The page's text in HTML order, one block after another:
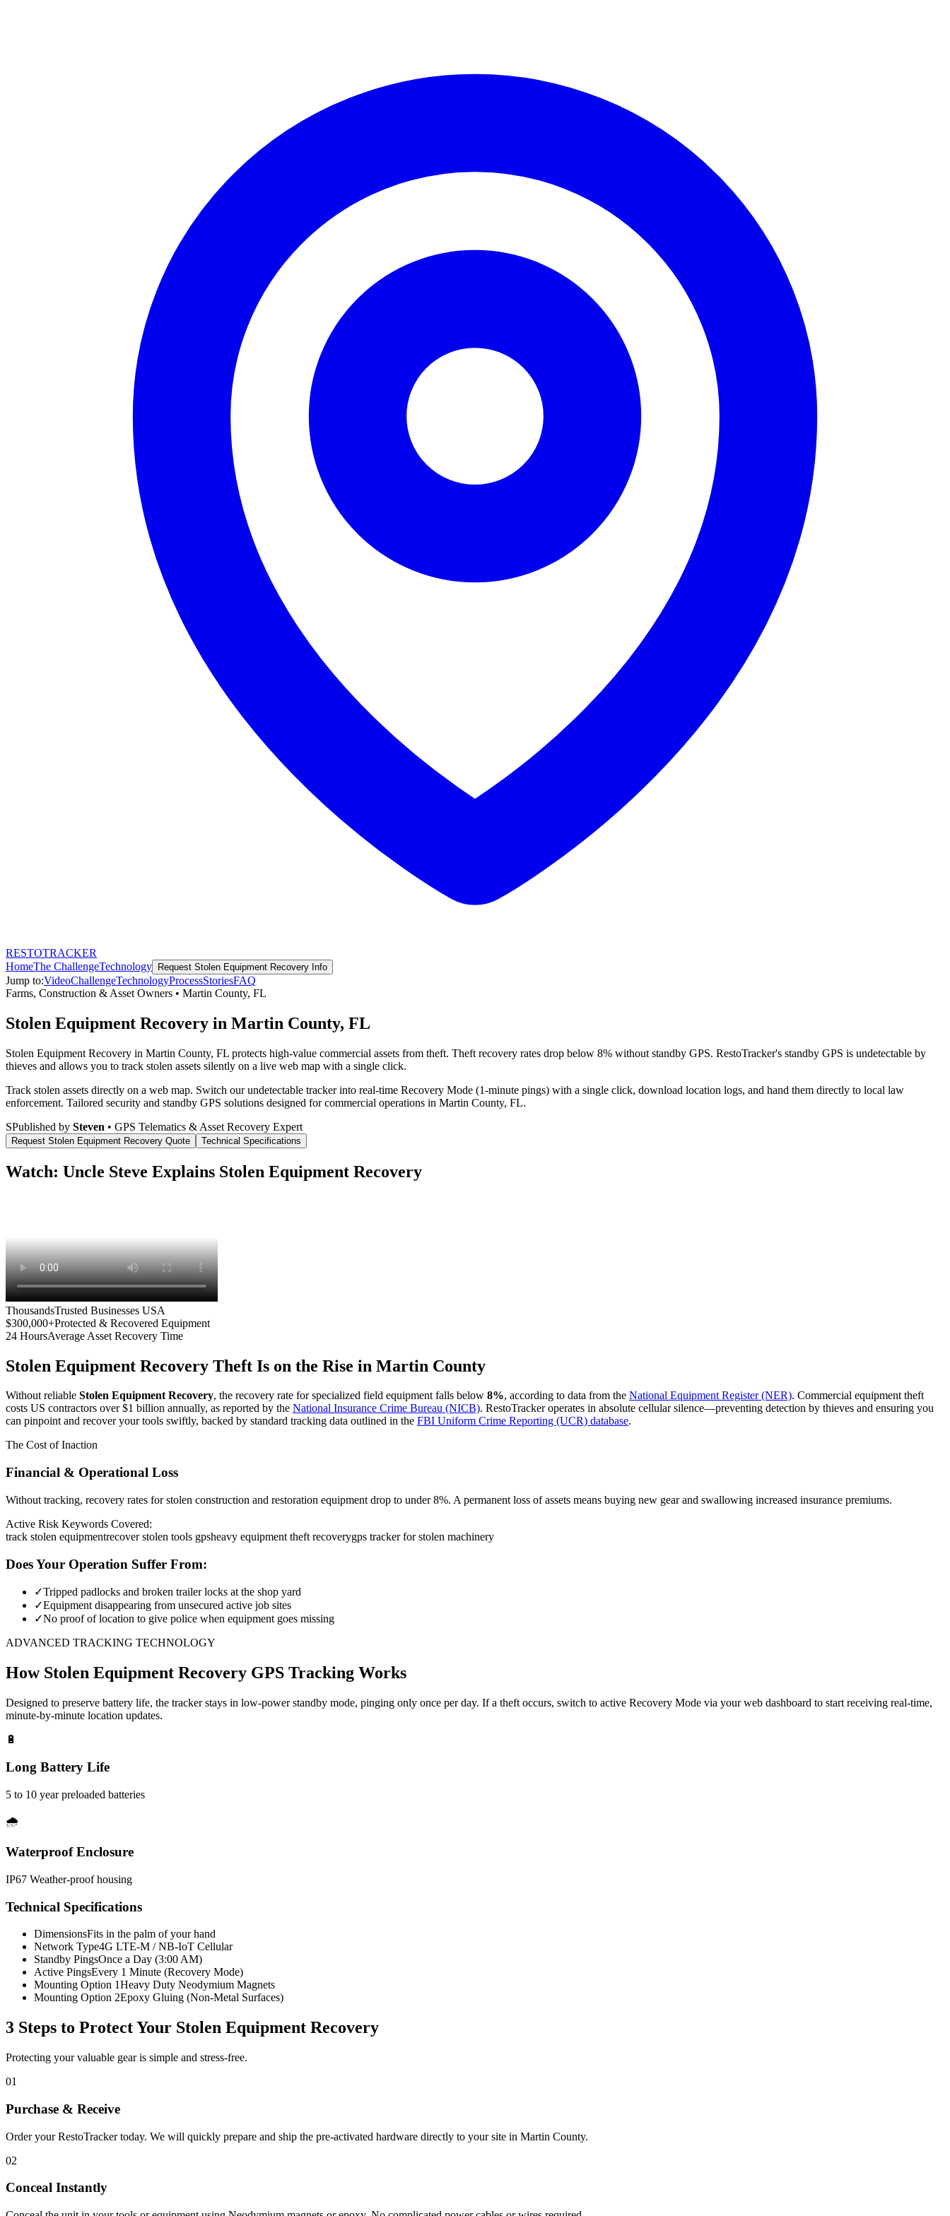
RESTOTRACKER
HomeThe ChallengeTechnology Request Stolen Equipment Recovery Info
Jump to:VideoChallengeTechnologyProcessStoriesFAQ
Farms, Construction & Asset Owners • Martin County, FL
Stolen Equipment Recovery in Martin County, FL
Stolen Equipment Recovery in Martin County, FL protects high-value commercial assets from theft. Theft recovery rates drop below 8% without standby GPS. RestoTracker's standby GPS is undetectable by
thieves and allows you to track stolen assets silently on a live web map with a single click.
Track stolen assets directly on a web map. Switch our undetectable tracker into real-time Recovery Mode (1-minute pings) with a single click, download location logs, and hand them directly to local law
enforcement. Tailored security and standby GPS solutions designed for commercial operations in Martin County, FL.
SPublished by Steven • GPS Telematics & Asset Recovery Expert
Request Stolen Equipment Recovery Quote Technical Specifications
Watch: Uncle Steve Explains Stolen Equipment Recovery
ThousandsTrusted Businesses USA
$300,000+Protected & Recovered Equipment
24 HoursAverage Asset Recovery Time
Stolen Equipment Recovery Theft Is on the Rise in Martin County
Without reliable Stolen Equipment Recovery, the recovery rate for specialized field equipment falls below 8%, according to data from the National Equipment Register (NER). Commercial equipment theft
costs US contractors over $1 billion annually, as reported by the National Insurance Crime Bureau (NICB). RestoTracker operates in absolute cellular silence—preventing detection by thieves and ensuring you
can pinpoint and recover your tools swiftly, backed by standard tracking data outlined in the FBI Uniform Crime Reporting (UCR) database.
The Cost of Inaction
Financial & Operational Loss
Without tracking, recovery rates for stolen construction and restoration equipment drop to under 8%. A permanent loss of assets means buying new gear and swallowing increased insurance premiums.
Active Risk Keywords Covered:
track stolen equipmentrecover stolen tools gpsheavy equipment theft recoverygps tracker for stolen machinery
Does Your Operation Suffer From:
✓Tripped padlocks and broken trailer locks at the shop yard
✓Equipment disappearing from unsecured active job sites
✓No proof of location to give police when equipment goes missing
ADVANCED TRACKING TECHNOLOGY
How Stolen Equipment Recovery GPS Tracking Works
Designed to preserve battery life, the tracker stays in low-power standby mode, pinging only once per day. If a theft occurs, switch to active Recovery Mode via your web dashboard to start receiving real-time,
minute-by-minute location updates.
🔋
Long Battery Life
5 to 10 year preloaded batteries
🌧️
Waterproof Enclosure
IP67 Weather-proof housing
Technical Specifications
DimensionsFits in the palm of your hand
Network Type4G LTE-M / NB-IoT Cellular
Standby PingsOnce a Day (3:00 AM)
Active PingsEvery 1 Minute (Recovery Mode)
Mounting Option 1Heavy Duty Neodymium Magnets
Mounting Option 2Epoxy Gluing (Non-Metal Surfaces)
3 Steps to Protect Your Stolen Equipment Recovery
Protecting your valuable gear is simple and stress-free.
01
Purchase & Receive
Order your RestoTracker today. We will quickly prepare and ship the pre-activated hardware directly to your site in Martin County.
02
Conceal Instantly